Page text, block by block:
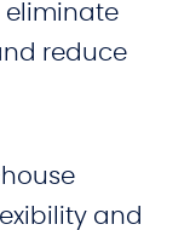
eliminate
reduce
and